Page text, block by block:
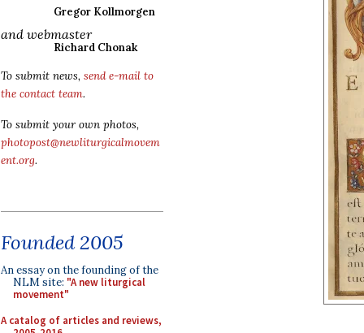
Gregor Kollmorgen
and webmaster
Richard Chonak
To submit news, send e-mail to
the contact team.
To submit your own photos,
photopost@newliturgicalmovem
ent.org.
Founded 2005
An essay on the founding of the
NLM site: "A new liturgical
movement"
A catalog of articles and reviews,